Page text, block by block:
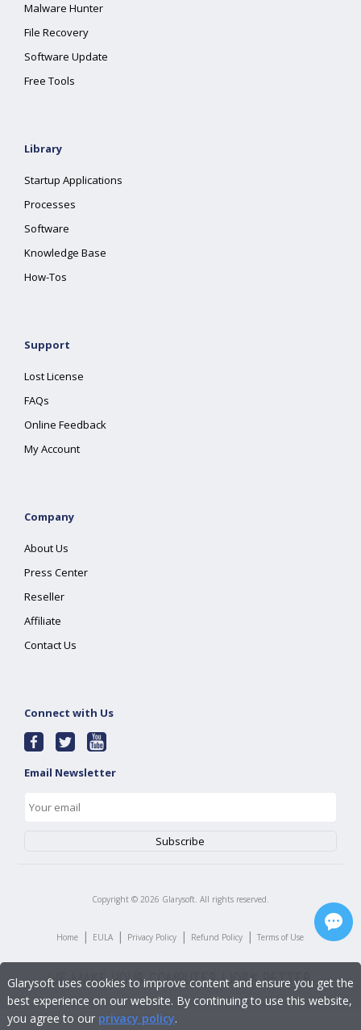
Malware Hunter
File Recovery
Software Update
Free Tools
Library
Startup Applications
Processes
Software
Knowledge Base
How-Tos
Support
Lost License
FAQs
Online Feedback
My Account
Company
About Us
Press Center
Reseller
Affiliate
Contact Us
Connect with Us
Email Newsletter
Copyright © 2026 Glarysoft. All rights reserved.
Home | EULA | Privacy Policy | Refund Policy | Terms of Use
Glarysoft uses cookies to improve content and ensure you get the
best experience on our website. By continuing to use this website,
you agree to our privacy policy.